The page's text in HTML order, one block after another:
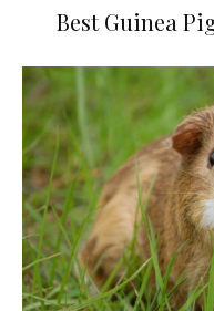
Best Guinea